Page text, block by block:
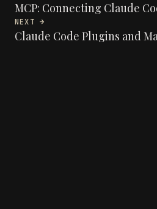
MCP: Connecting Claude
NEXT →
Claude Code Plugins and